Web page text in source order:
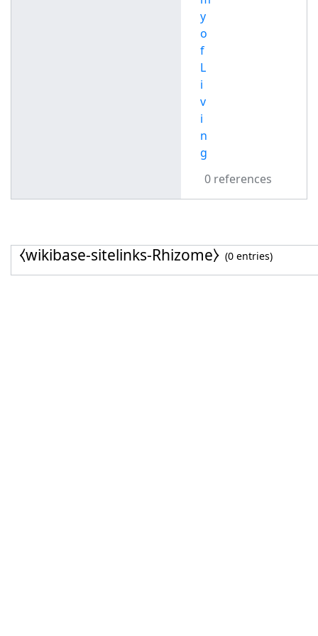
y
o
f
L
i
v
i
n
g
0 references
⧼wikibase-sitelinks-Rhizome⧽ (0 entries)